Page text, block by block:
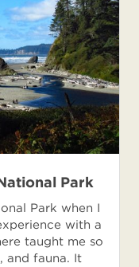
Park
Park when I
with a
taught me so
and fauna. It